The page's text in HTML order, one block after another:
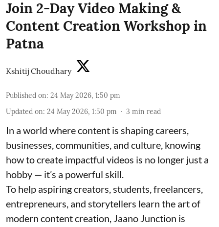
Join 2-Day Video Making &
Content Creation Workshop in
Patna
Kshitij Choudhary
Published on: 24 May 2026, 1:50 pm
Updated on: 24 May 2026, 1:50 pm 3 min read
In a world where content is shaping careers,
businesses, communities, and culture, knowing
how to create impactful videos is no longer just a
hobby — it’s a powerful skill.
To help aspiring creators, students, freelancers,
entrepreneurs, and storytellers learn the art of
modern content creation, Jaano Junction is